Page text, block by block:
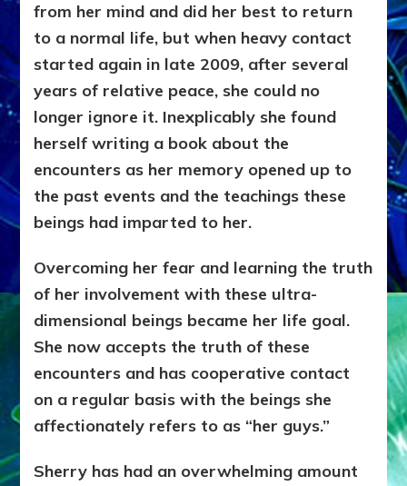
from her mind and did her best to return
to a normal life, but when heavy contact
started again in late 2009, after several
years of relative peace, she could no
longer ignore it. Inexplicably she found
herself writing a book about the
encounters as her memory opened up to
the past events and the teachings these
beings had imparted to her.
Overcoming her fear and learning the truth
of her involvement with these ultra-
dimensional beings became her life goal.
She now accepts the truth of these
encounters and has cooperative contact
on a regular basis with the beings she
affectionately refers to as “her guys.”
Sherry has had an overwhelming amount